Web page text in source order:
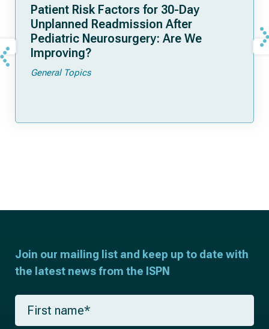
Patient Risk Factors for 30-Day
Unplanned Readmission After
Pediatric Neurosurgery: Are We
Improving?
General Topics
Join our mailing list and keep up to date with
the latest news from the ISPN
F
r